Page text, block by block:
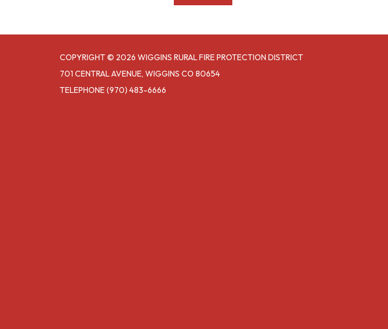
COPYRIGHT © 2026 WIGGINS RURAL FIRE PROTECTION DISTRICT
701 CENTRAL AVENUE, WIGGINS CO 80654
TELEPHONE(970) 483-6666